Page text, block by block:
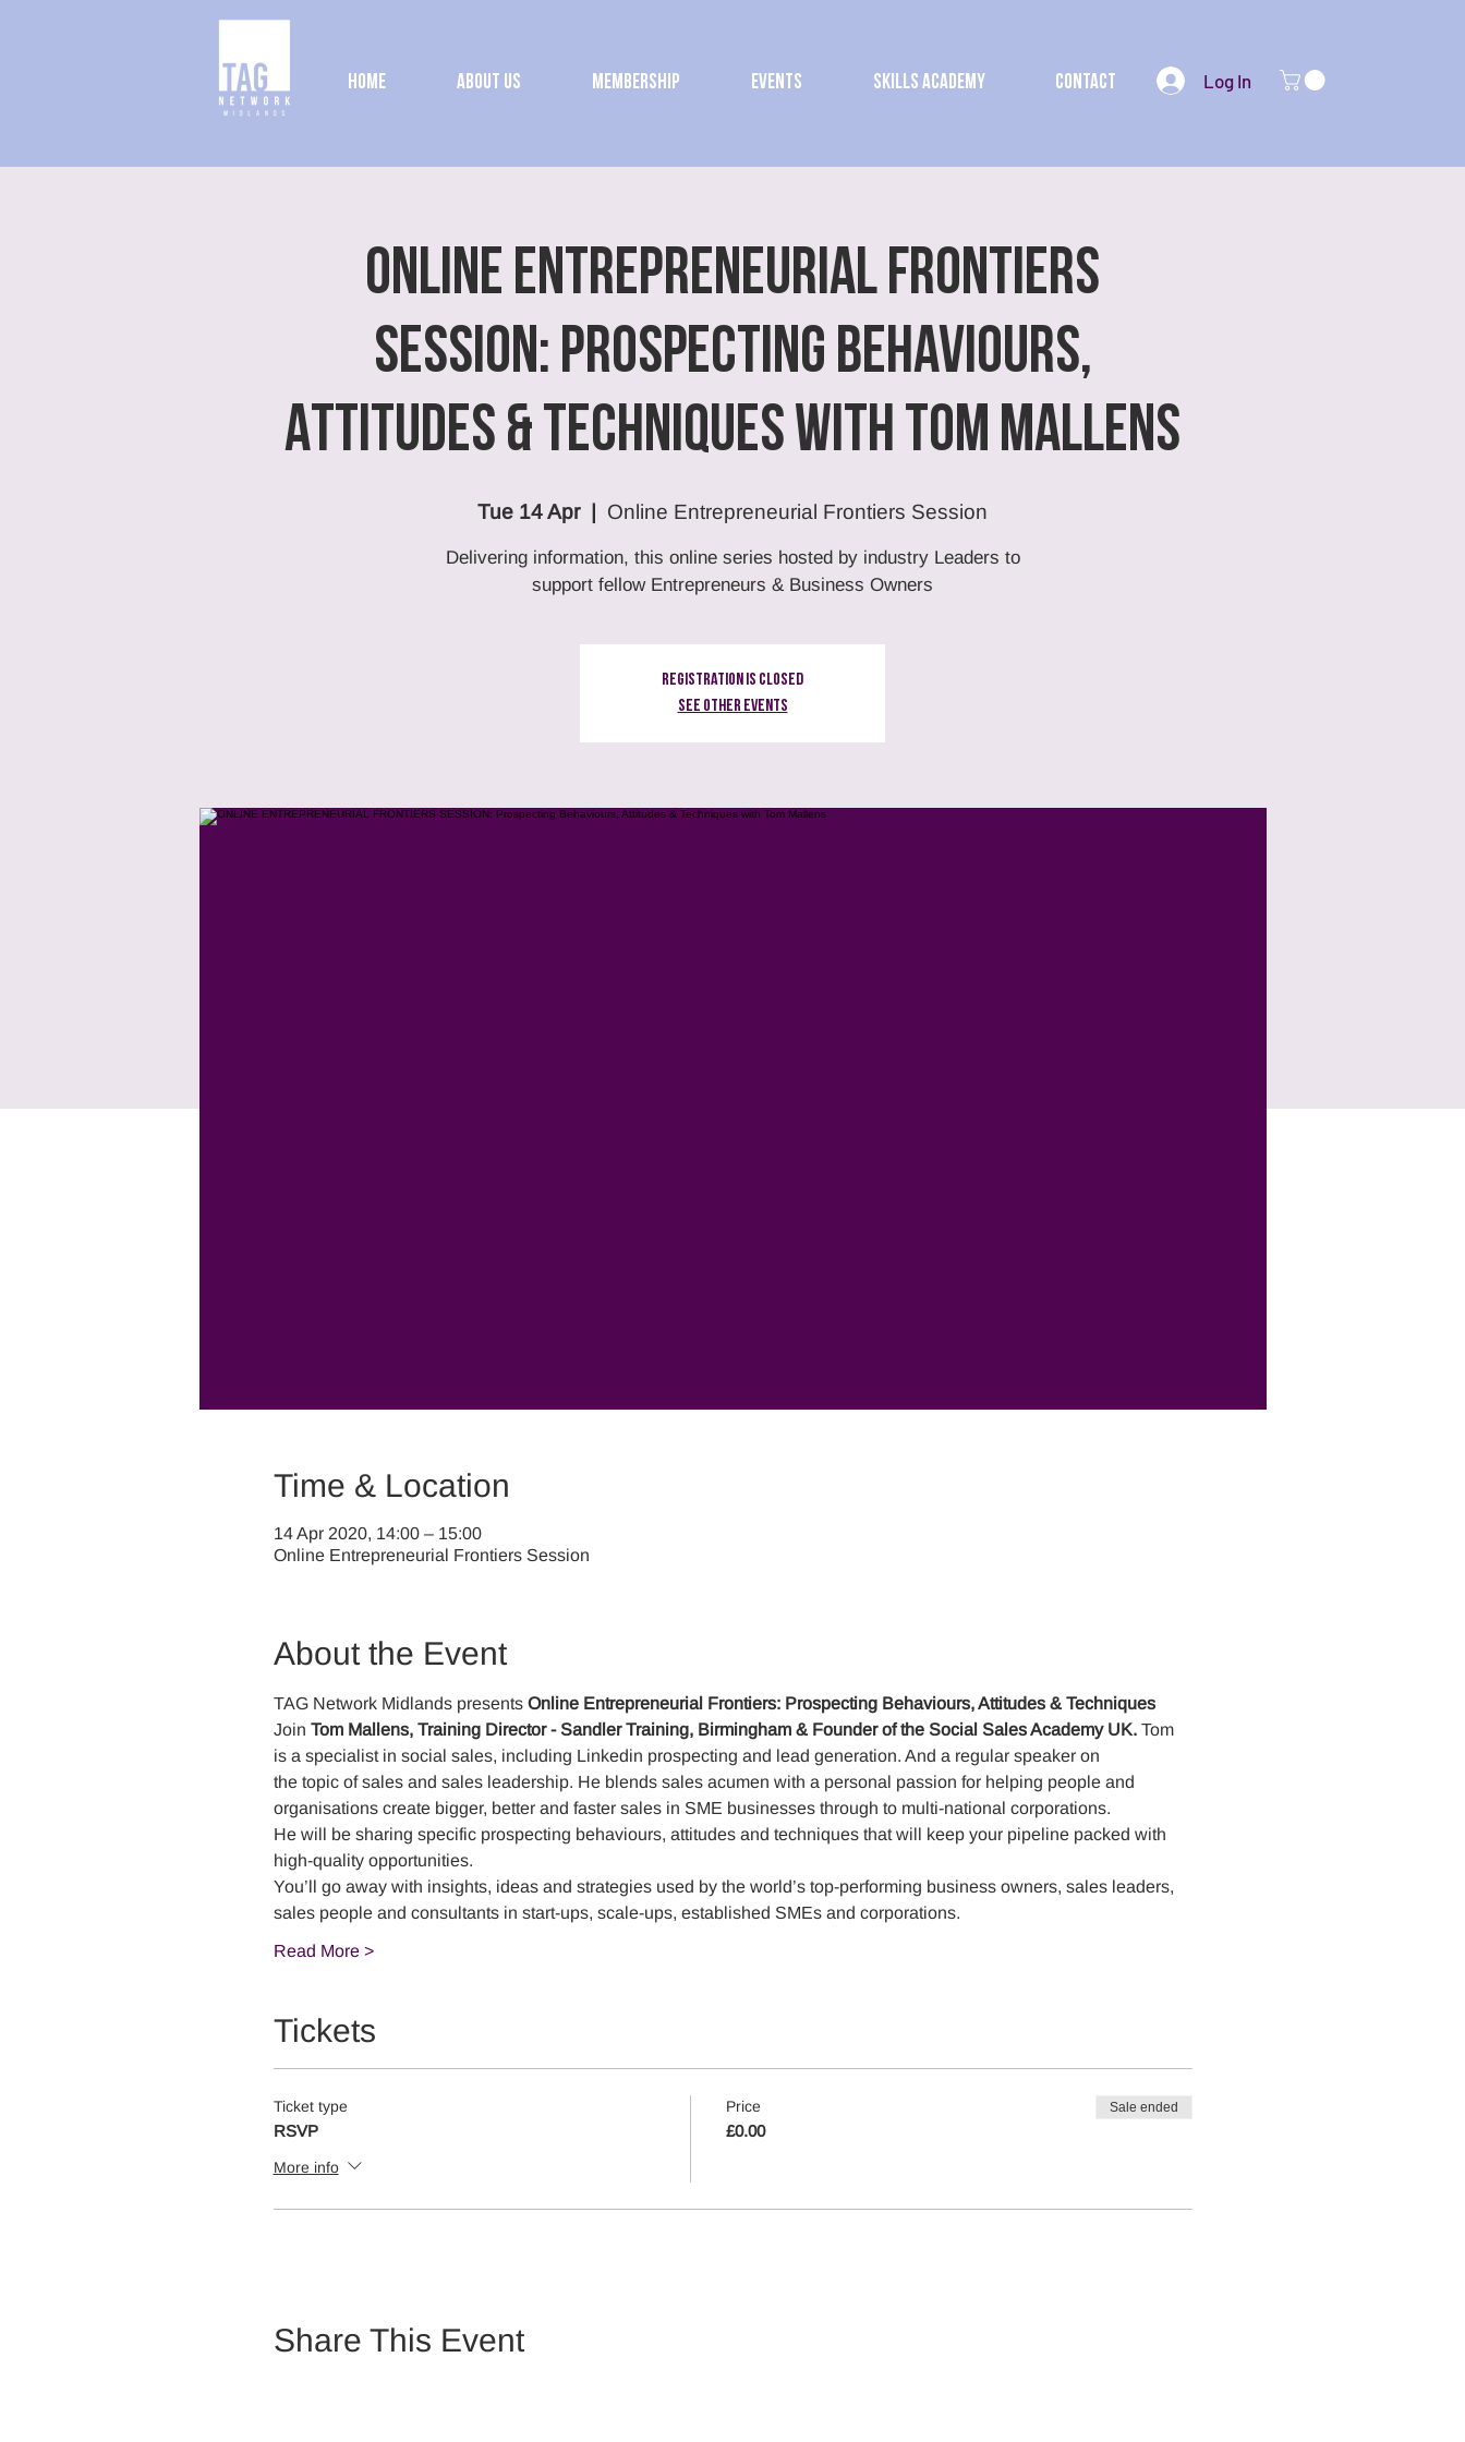
Home About Us Membership Events Skills Academy Contact Log In
ONLINE ENTREPRENEURIAL FRONTIERS
SESSION: Prospecting Behaviours,
Attitudes & Techniques with Tom Mallens
Tue 14 Apr
  |
Online Entrepreneurial Frontiers Session
Delivering information, this online series hosted by industry Leaders to
support fellow Entrepreneurs & Business Owners
Registration is Closed
See other events
Time & Location
14 Apr 2020, 14:00 – 15:00
Online Entrepreneurial Frontiers Session
About the Event
TAG Network Midlands presents Online Entrepreneurial Frontiers: Prospecting Behaviours, Attitudes & Techniques
Join Tom Mallens, Training Director - Sandler Training, Birmingham & Founder of the Social Sales Academy UK. Tom
is a specialist in social sales, including Linkedin prospecting and lead generation. And a regular speaker on
the topic of sales and sales leadership. He blends sales acumen with a personal passion for helping people and
organisations create bigger, better and faster sales in SME businesses through to multi-national corporations.
He will be sharing specific prospecting behaviours, attitudes and techniques that will keep your pipeline packed with
high-quality opportunities.
You’ll go away with insights, ideas and strategies used by the world’s top-performing business owners, sales leaders,
sales people and consultants in start-ups, scale-ups, established SMEs and corporations.
Read More >
Tickets
Ticket type
RSVP
More info
Price
£0.00
Sale ended
Share This Event